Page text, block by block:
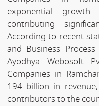
exponential
contributing
According to recent
and Business
Ayodhya Webosoft
Companies in
194 billion in
contributors to the